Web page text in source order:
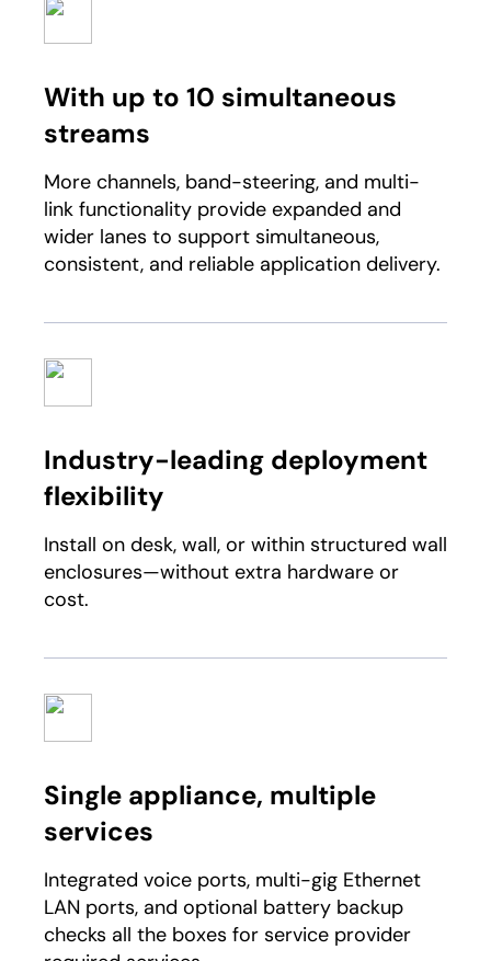
With up to 10 simultaneous
streams
More channels, band-steering, and multi-
link functionality provide expanded and
wider lanes to support simultaneous,
consistent, and reliable application delivery.
Industry-leading deployment
flexibility​
Install on desk, wall, or within structured wall
enclosures—without extra hardware or
cost.​
Single appliance, multiple
services ​
Integrated voice ports, multi-gig Ethernet
LAN ports, and optional battery backup
checks all the boxes for service provider